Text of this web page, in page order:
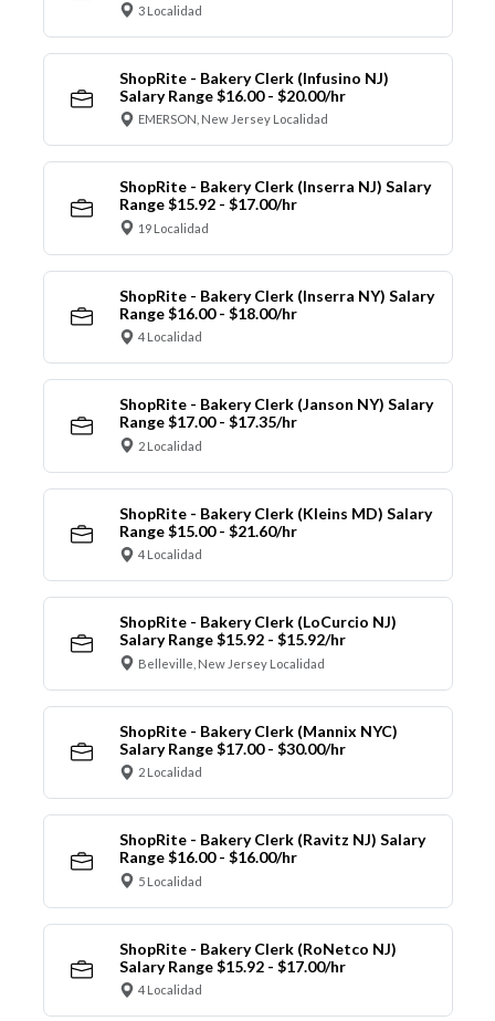
3 Localidad
ShopRite - Bakery Clerk (Infusino NJ)
Salary Range $16.00 - $20.00/hr
EMERSON, New Jersey Localidad
ShopRite - Bakery Clerk (Inserra NJ) Salary
Range $15.92 - $17.00/hr
19 Localidad
ShopRite - Bakery Clerk (Inserra NY) Salary
Range $16.00 - $18.00/hr
4 Localidad
ShopRite - Bakery Clerk (Janson NY) Salary
Range $17.00 - $17.35/hr
2 Localidad
ShopRite - Bakery Clerk (Kleins MD) Salary
Range $15.00 - $21.60/hr
4 Localidad
ShopRite - Bakery Clerk (LoCurcio NJ)
Salary Range $15.92 - $15.92/hr
Belleville, New Jersey Localidad
ShopRite - Bakery Clerk (Mannix NYC)
Salary Range $17.00 - $30.00/hr
2 Localidad
ShopRite - Bakery Clerk (Ravitz NJ) Salary
Range $16.00 - $16.00/hr
5 Localidad
ShopRite - Bakery Clerk (RoNetco NJ)
Salary Range $15.92 - $17.00/hr
4 Localidad